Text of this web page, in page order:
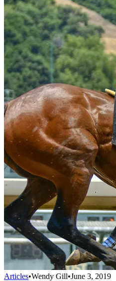
Articles•Wendy Gill•June 3, 2019